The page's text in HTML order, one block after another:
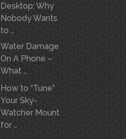
Desktop: Why
Nobody Wants
to …
Water Damage
On A Phone –
What …
How to “Tune”
Your Sky-
Watcher Mount
for …